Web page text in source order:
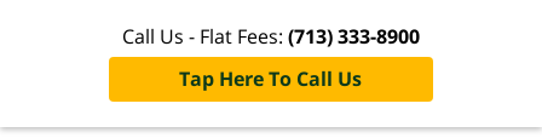
Call Us - Flat Fees: (713) 333-8900
Tap Here To Call Us